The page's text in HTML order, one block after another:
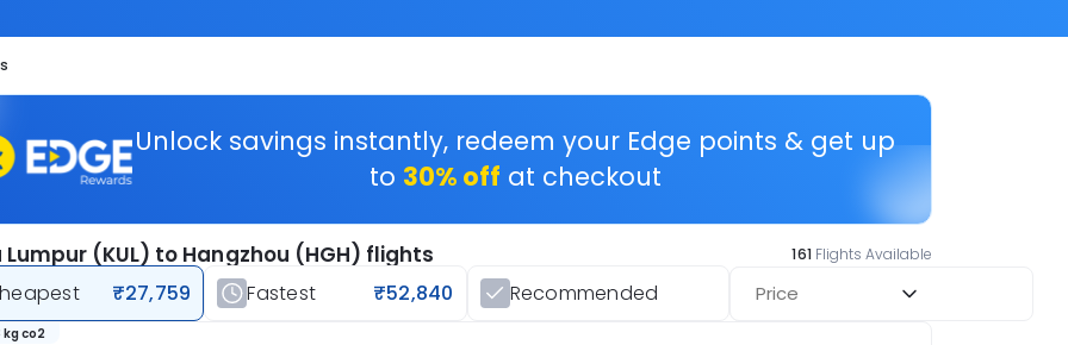
Unlock savings instantly, redeem your Edge points & get up
to 30% off at checkout
Lumpur (KUL) to Hangzhou (HGH) flights 161Flights Available
₹27,759 Fastest ₹52,840 Recommended Price
kg co2